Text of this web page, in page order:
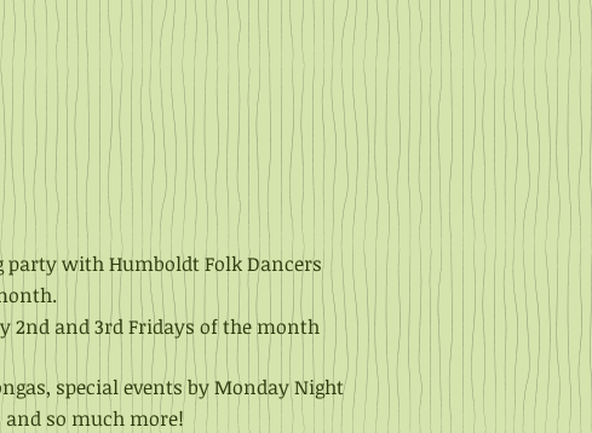
party with HumboldtFolk Dancers
2nd and 3rd Fridays of the month
special events by Monday Night
so much more!